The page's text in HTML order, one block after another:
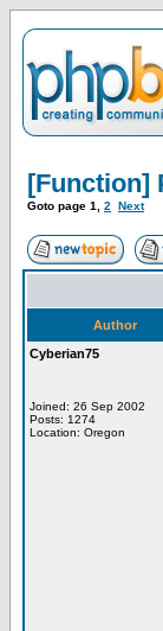
[Function]
Goto page 1 2 Next
Author
Cyberian75
Joined: 26 Sep 2002
Posts: 1274
Location: Oregon